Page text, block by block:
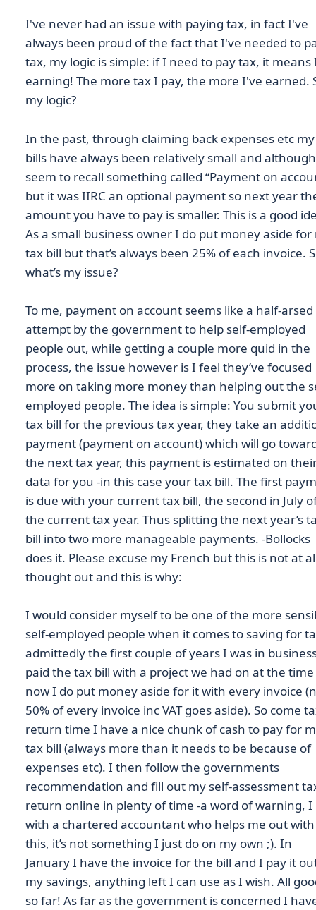
I've never had an issue with paying tax, in fact I've
always been proud of the fact that I've needed to
tax, my logic is simple: if I need to pay tax, it means
earning! The more tax I pay, the more I've earned.
my logic?
In the past, through claiming back expenses etc
bills have always been relatively small and
seem to recall something called “Payment on
but it was IIRC an optional payment so next year
amount you have to pay is smaller. This is a good
As a small business owner I do put money aside for
tax bill but that’s always been 25% of each invoice.
what’s my issue?
To me, payment on account seems like a half-arsed
attempt by the government to help self-employed
people out, while getting a couple more quid in the
process, the issue however is I feel they’ve focused
more on taking more money than helping out the
employed people. The idea is simple: You submit
tax bill for the previous tax year, they take an
payment (payment on account) which will go
the next tax year, this payment is estimated on
data for you -in this case your tax bill. The first
is due with your current tax bill, the second in July
the current tax year. Thus splitting the next year’s
bill into two more manageable payments. -Bollocks
does it. Please excuse my French but this is not at
thought out and this is why:
I would consider myself to be one of the more
self-employed people when it comes to saving for
admittedly the first couple of years I was in
paid the tax bill with a project we had on at the
now I do put money aside for it with every invoice
50% of every invoice inc VAT goes aside). So come
return time I have a nice chunk of cash to pay for
tax bill (always more than it needs to be because of
expenses etc). I then follow the governments
recommendation and fill out my self-assessment
return online in plenty of time -a word of warning, I
with a chartered accountant who helps me out with
this, it’s not something I just do on my own ;). In
January I have the invoice for the bill and I pay it
my savings, anything left I can use as I wish. All
so far! As far as the government is concerned I